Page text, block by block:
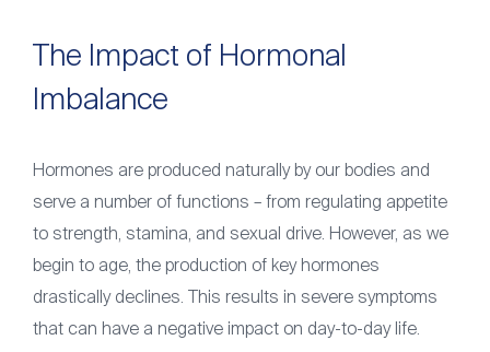
The Impact of Hormonal
Imbalance
Hormones are produced naturally by our bodies and
serve a number of functions – from regulating appetite
to strength, stamina, and sexual drive. However, as we
begin to age, the production of key hormones
drastically declines. This results in severe symptoms
that can have a negative impact on day-to-day life.